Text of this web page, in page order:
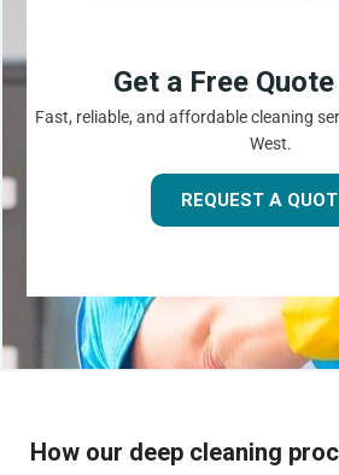
Get a Free
Fast, reliable, and affordable cleaning
West.
REQUEST A
How our deep cleaning